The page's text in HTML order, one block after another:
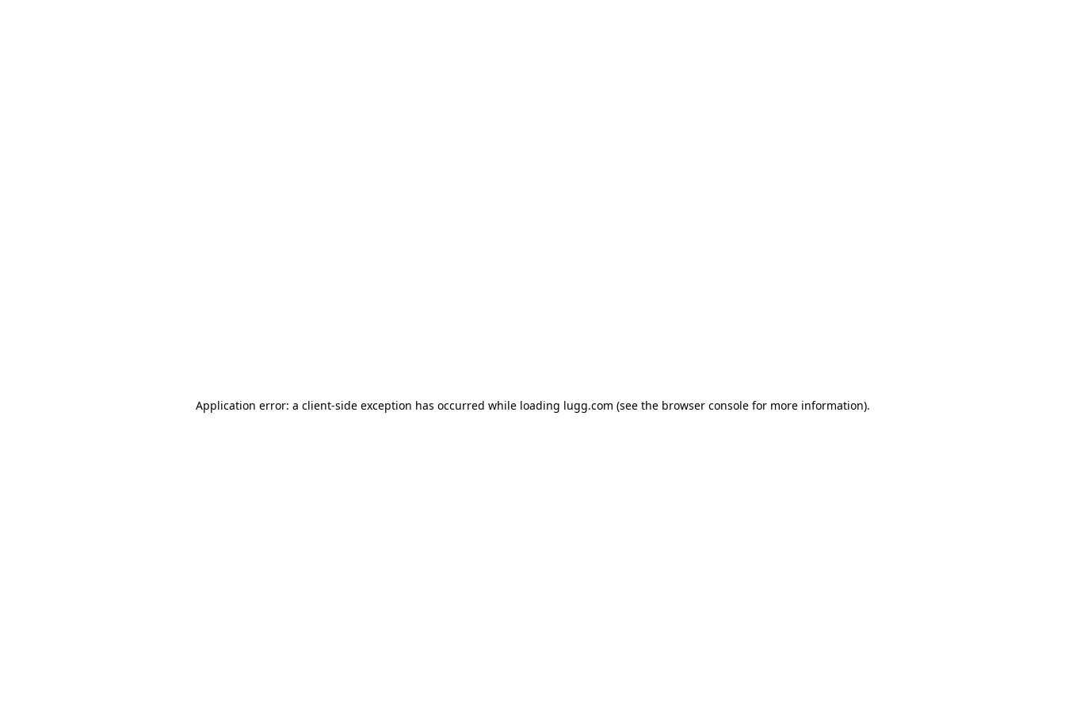
Application error: a client-side exception has occurred while loading lugg.com (see the browser consolefor more information).